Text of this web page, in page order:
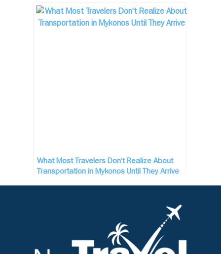
What Most Travelers Don’t Realize About
Transportation in Mykonos Until They Arrive